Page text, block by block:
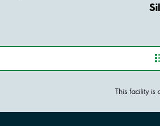
This facility is